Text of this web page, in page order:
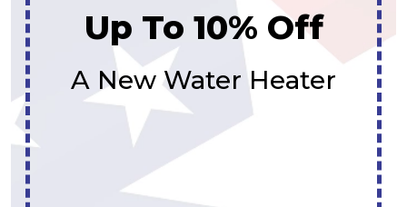
Up To 10% Off
A New Water Heater